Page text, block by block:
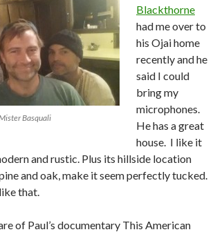
Basquali
Blackthorne
had me over to
his Ojai home
recently and he
said I could
bring my
microphones.
He has a great
house. I like it
and rustic. Plus its hillside location
and oak, make it seem perfectly tucked.
that.
of Paul’s documentary This American